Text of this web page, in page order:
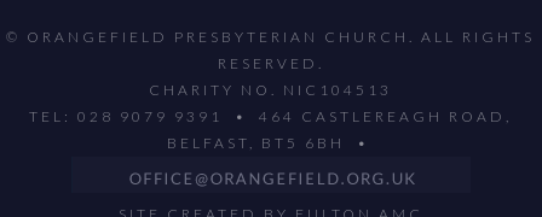
© ORANGEFIELD PRESBYTERIAN CHURCH. ALL RIGHTS
RESERVED.
CHARITY NO. NIC104513
TEL: 028 9079 9391 • 464 CASTLEREAGH ROAD,
BELFAST, BT5 6BH •